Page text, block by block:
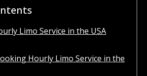
Limo Service in the USA
Hourly Limo Service in the